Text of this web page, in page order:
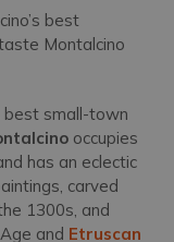
best
Montalcino
best small-town
occupies
has an eclectic
carved
1300s, and
and Etruscan